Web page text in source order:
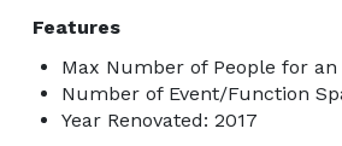
Features
Max Number of People for an
Number of Event/Function
Year Renovated: 2017